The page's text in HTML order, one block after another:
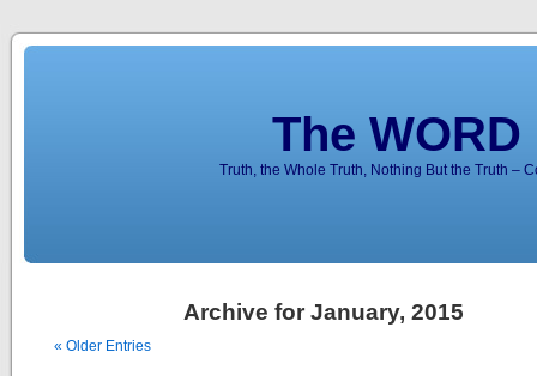
The
Truth, the Whole Truth, Nothing But the Truth –
Archive for January, 2015
« Older Entries